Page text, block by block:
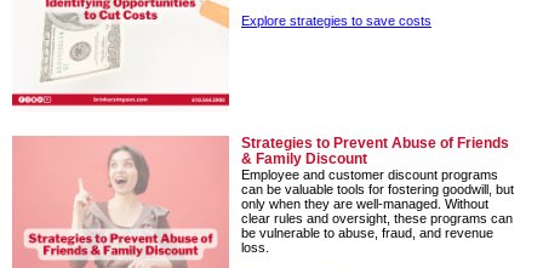
Explore strategies to save costs
Strategies to Prevent Abuse of Friends
& Family Discount
Employee and customer discount programs
can be valuable tools for fostering goodwill, but
only when they are well-managed. Without
clear rules and oversight, these programs can
be vulnerable to abuse, fraud, and revenue
loss.